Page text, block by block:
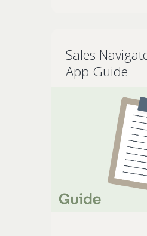
Sales
App Guide